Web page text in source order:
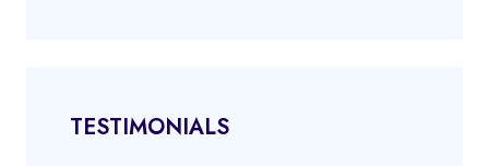
TESTIMONIALS